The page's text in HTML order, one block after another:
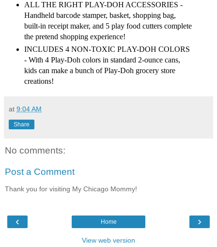
ALL THE RIGHT PLAY-DOH ACCESSORIES -
Handheld barcode stamper, basket, shopping bag,
built-in receipt maker, and 5 play food cutters complete
the pretend shopping experience!
INCLUDES 4 NON-TOXIC PLAY-DOH COLORS
- With 4 Play-Doh colors in standard 2-ounce cans,
kids can make a bunch of Play-Doh grocery store
creations!
at 9:04 AM
Share
No comments:
Post a Comment
Thank you for visiting My Chicago Mommy!
‹ ›
Home
View web version